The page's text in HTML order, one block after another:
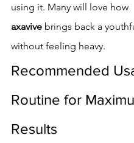
using it. Many will love how
axavive brings back a
without feeling heavy.
Recommended
Routine for
Results